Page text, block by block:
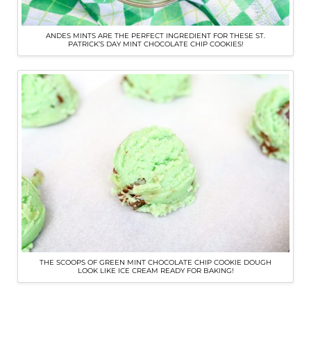
ANDES MINTS ARE THE PERFECT INGREDIENT FOR THESE ST.
PATRICK’S DAY MINT CHOCOLATE CHIP COOKIES!
THE SCOOPS OF GREEN MINT CHOCOLATE CHIP COOKIE DOUGH
LOOK LIKE ICE CREAM READY FOR BAKING!